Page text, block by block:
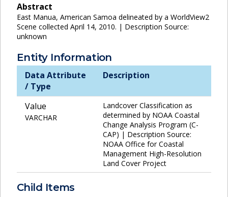
Abstract
East Manua, American Samoa delineated by a WorldView2
Scene collected April 14, 2010. | Description Source:
unknown
Entity Information
Data Attribute
/ Type
Description
Value
VARCHAR
Landcover Classification as
determined by NOAA Coastal
Change Analysis Program (C-
CAP) | Description Source:
NOAA Office for Coastal
Management High-Resolution
Land Cover Project
Child Items